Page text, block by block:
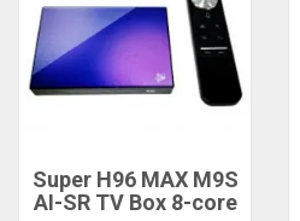
Super H96 MAX M9S
AI-SR TV Box 8-core